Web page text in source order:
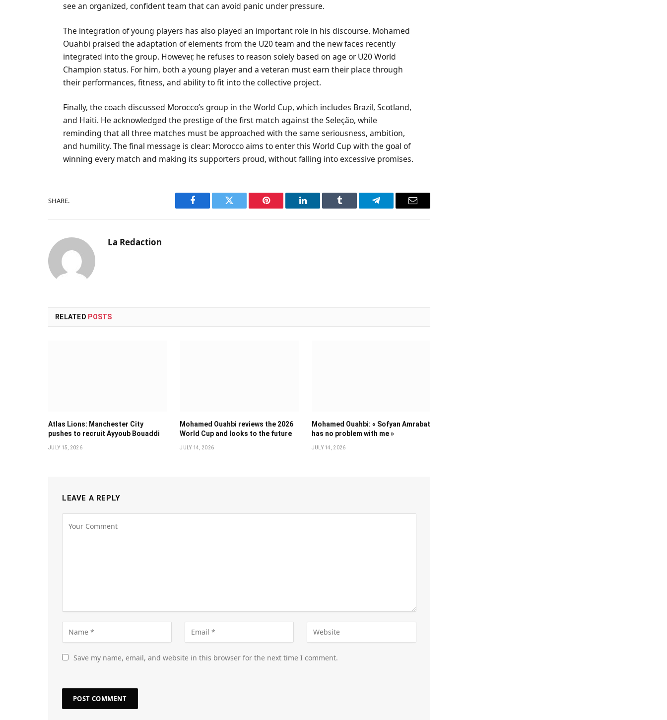
see an organized, confident team that can avoid panic under pressure.
The integration of young players has also played an important role in his discourse. Mohamed
Ouahbi praised the adaptation of elements from the U20 team and the new faces recently
integrated into the group. However, he refuses to reason solely based on age or U20 World
Champion status. For him, both a young player and a veteran must earn their place through
their performances, fitness, and ability to fit into the collective project.
Finally, the coach discussed Morocco’s group in the World Cup, which includes Brazil, Scotland,
and Haiti. He acknowledged the prestige of the first match against the Seleção, while
reminding that all three matches must be approached with the same seriousness, ambition,
and humility. The final message is clear: Morocco aims to enter this World Cup with the goal of
winning every match and making its supporters proud, without falling into excessive promises.
SHARE.
Facebook Twitter Pinterest LinkedIn Tumblr Telegram Email
La Redaction
RELATED POSTS
Atlas Lions: Manchester City
pushes to recruit Ayyoub Bouaddi
JULY 15, 2026
Mohamed Ouahbi reviews the 2026
World Cup and looks to the future
JULY 14, 2026
Mohamed Ouahbi: « Sofyan Amrabat
has no problem with me »
JULY 14, 2026
LEAVE A REPLY
Save my name, email, and website in this browser for the next time I comment.